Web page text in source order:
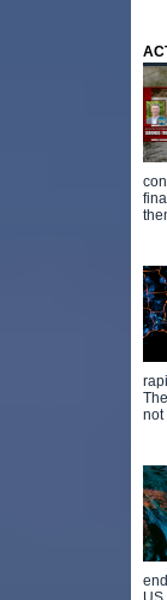
not